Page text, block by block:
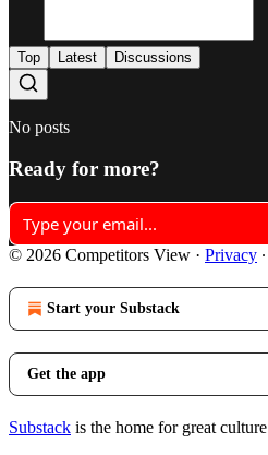
Top Latest Discussions
No posts
Ready for more?
© 2026 Competitors View · Privacy ∙
Start your Substack
Get the app
Substack is the home for great culture